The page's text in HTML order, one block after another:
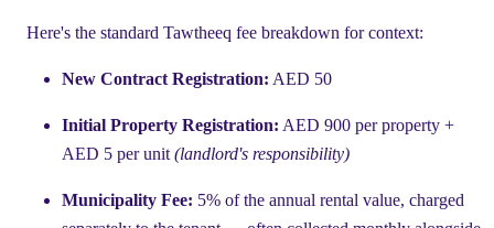
Here's the standard Tawtheeq fee breakdown for context:
New Contract Registration: AED 50
Initial Property Registration: AED 900 per property +
AED 5 per unit (landlord's responsibility)
Municipality Fee: 5% of the annual rental value, charged